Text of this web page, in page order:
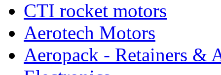
CTI rocket motors
Aerotech Motors
Aeropack - Retainers &